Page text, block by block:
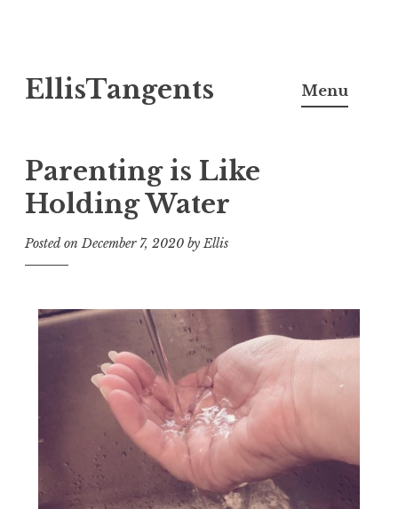
to
EllisTangents Menu
Parenting is Like
Holding Water
Posted onDecember 7, 2020 byEllis